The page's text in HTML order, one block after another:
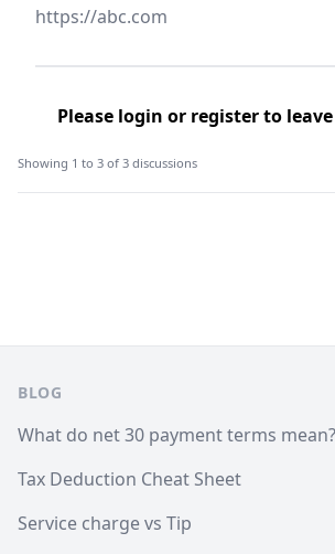
https://abc.com
Please login or registerto leave
Showing 1 to 3 of 3 discussions
BLOG
What do net 30 payment terms mean?
Tax Deduction Cheat Sheet
Service charge vs Tip